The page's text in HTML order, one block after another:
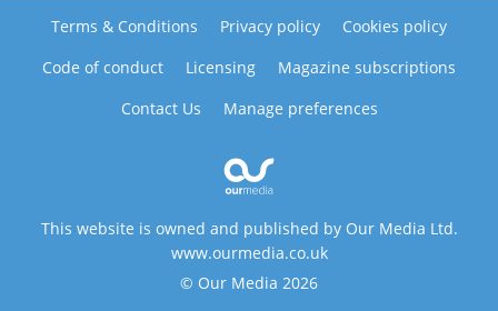
Terms & Conditions Privacy policy
Cookies policy
Code of conduct
Licensing
Magazine subscriptions
Contact Us
Manage preferences
This website is owned and published by Our Media Ltd.
www.ourmedia.co.uk
© Our Media 2026